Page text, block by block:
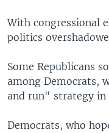
With congressional
politics
Some Republicans
among Democrats,
and run" strategy in
Democrats, who